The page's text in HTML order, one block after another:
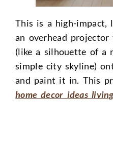
This is a high-impact,
an overhead
(like a silhouette of a
simple city skyline)
and paint it in. This
home decor ideas